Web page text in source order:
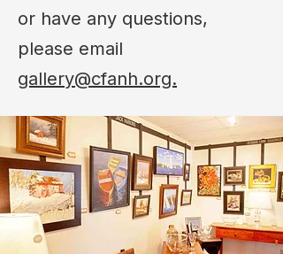
or have any questions,
please email
gallery@cfanh.org.